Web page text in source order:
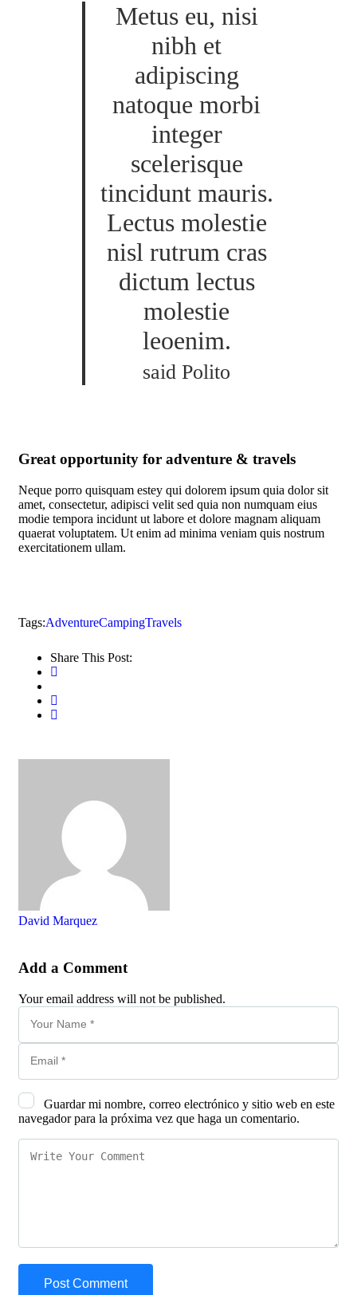
Metus eu, nisi
nibh et
adipiscing
natoque morbi
integer
scelerisque
tincidunt mauris.
Lectus molestie
nisl rutrum cras
dictum lectus
molestie
leoenim.
said Polito
Great opportunity for adventure & travels
Neque porro quisquam estey qui dolorem ipsum quia dolor sit
amet, consectetur, adipisci velit sed quia non numquam eius
modie tempora incidunt ut labore et dolore magnam aliquam
quaerat voluptatem. Ut enim ad minima veniam quis nostrum
exercitationem ullam.
Tags:AdventureCampingTravels
Share This Post:
David Marquez
Add a Comment
Your email address will not be published.
Guardar mi nombre, correo electrónico y sitio web en este
navegador para la próxima vez que haga un comentario.